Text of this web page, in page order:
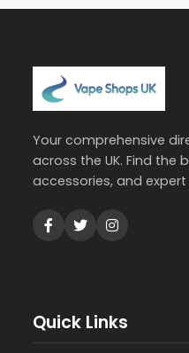
Your comprehensive
across the UK. Find the
accessories, and
Quick Links